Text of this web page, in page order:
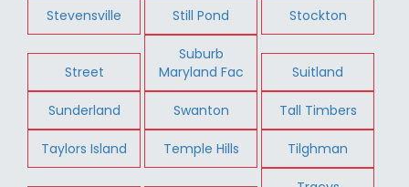
Stevensville Still Pond Stockton
Street
Suburb
Maryland Fac
Suitland
Sunderland Swanton Tall Timbers
Taylors Island Temple Hills Tilghman